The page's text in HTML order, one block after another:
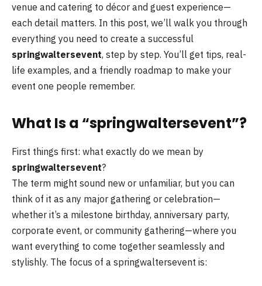
venue and catering to décor and guest experience—
each detail matters. In this post, we’ll walk you through
everything you need to create a successful
springwaltersevent, step by step. You’ll get tips, real-
life examples, and a friendly roadmap to make your
event one people remember.
What Is a “springwaltersevent”?
First things first: what exactly do we mean by
springwaltersevent?
The term might sound new or unfamiliar, but you can
think of it as any major gathering or celebration—
whether it’s a milestone birthday, anniversary party,
corporate event, or community gathering—where you
want everything to come together seamlessly and
stylishly. The focus of a springwaltersevent is: